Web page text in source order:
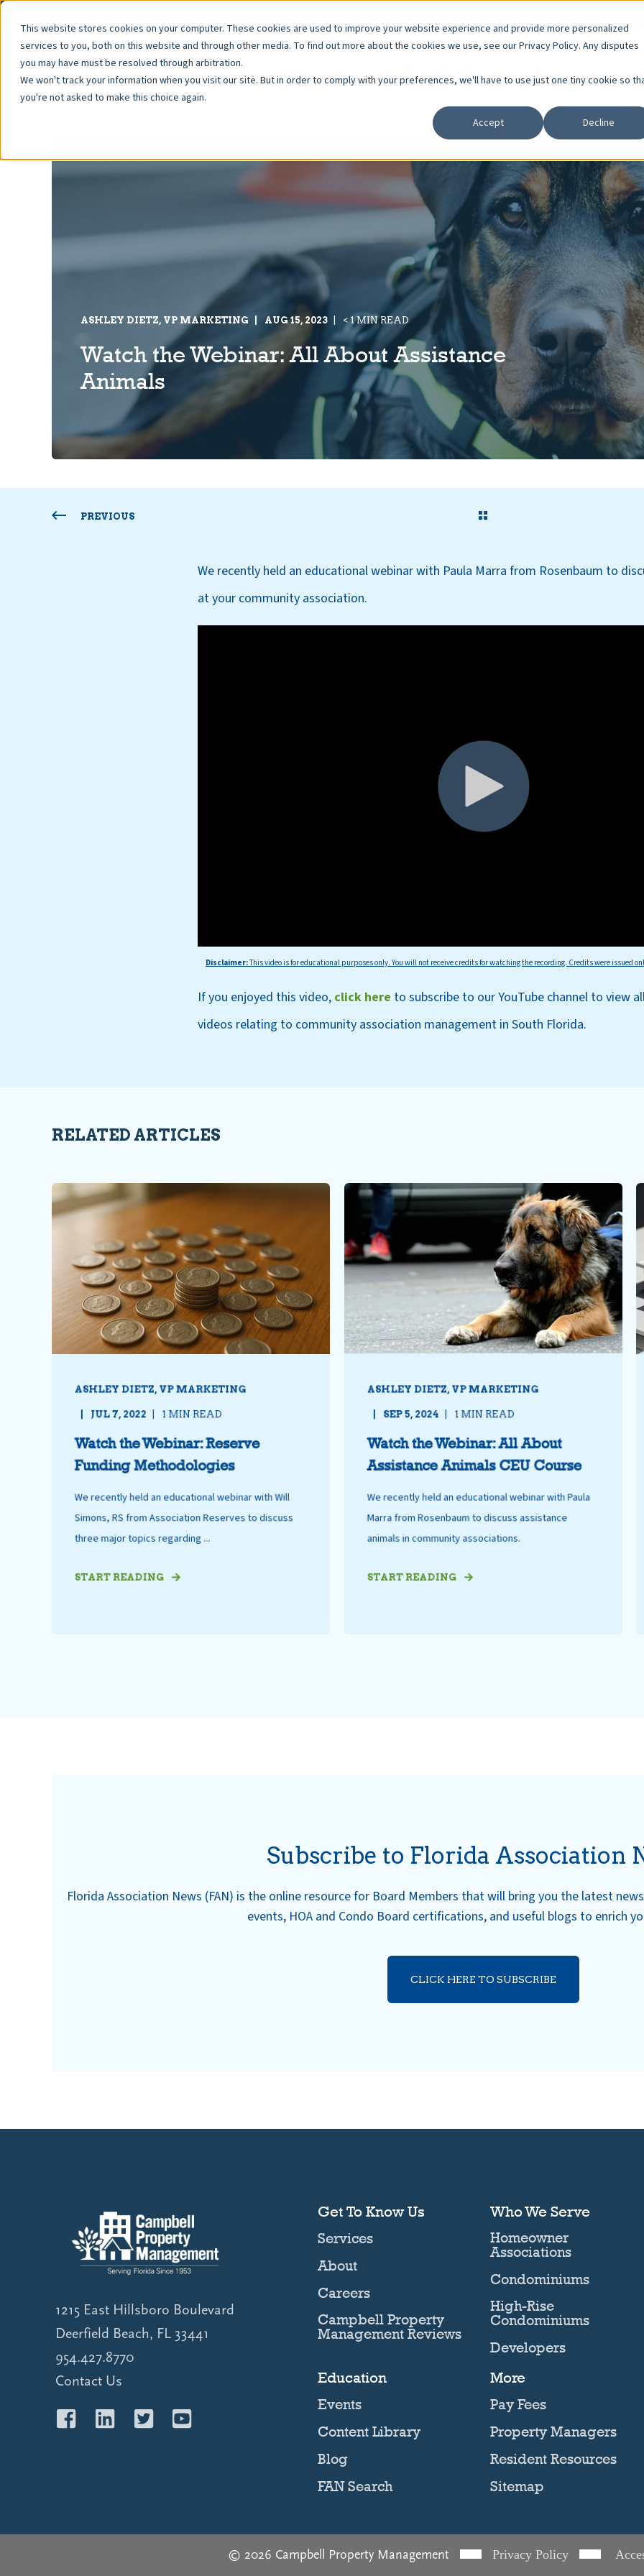
This website stores cookies on your computer. These cookies are used to improve your website experience and provide more personalized
services to you, both on this website and through other media. To find out more about the cookies we use, see our Privacy Policy. Any disputes
you may have must be resolved through arbitration.
We won't track your information when you visit our site. But in order to comply with your preferences, we'll have to use just one tiny cookie so
you're not asked to make this choice again.
Accept
Decline
ASHLEY DIETZ, VP MARKETING AUG 15, 2023 < 1 MIN READ
Watch the Webinar: All About Assistance
Animals
PREVIOUS
We recently held an educational webinar with Paula Marra from Rosenbaum to
at your community association.
Disclaimer:Thisvideo is for educational purposes only. You will not receive credits for watching the recording. Credits were issued
If you enjoyed this video, click here to subscribe to our YouTube channel to view
videos relating to community association management in South Florida.
RELATED ARTICLES
ASHLEY DIETZ, VP MARKETING
JUL 7, 2022 1 MIN READ
Watch the Webinar: Reserve
Funding Methodologies
We recently held an educational webinar with Will
Simons, RS from Association Reserves to discuss
three major topics regarding ...
START READING
ASHLEY DIETZ, VP MARKETING
SEP 5, 2024 1 MIN READ
Watch the Webinar: All About
Assistance Animals CEU Course
We recently held an educational webinar with Paula
Marra from Rosenbaum to discuss assistance
animals in community associations.
START READING
Subscribe to Florida Association
Florida Association News (FAN) is the online resource for Board Members that will bring you the latest
events, HOA and Condo Board certifications, and useful blogs to enrich
CLICK HERE TO SUBSCRIBE
1215 East Hillsboro Boulevard
Deerfield Beach, FL 33441
954.427.8770
Contact Us
Get To Know Us
Services
About
Careers
Campbell Property
Management Reviews
Who We Serve
Homeowner
Associations
Condominiums
High-Rise
Condominiums
Developers
Education
Events
Content Library
Blog
FAN Search
More
Pay Fees
Property Managers
Resident Resources
Sitemap
© 2026 Campbell Property Management Privacy Policy